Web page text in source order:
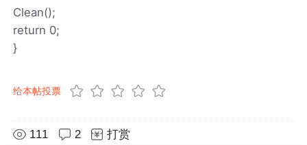
Clean();
return 0;
}
给本帖投票
111 2 打赏